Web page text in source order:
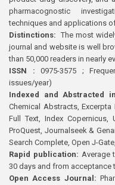
pharmacognostic
techniques and applications
Distinctions: The most
journal and website is well
than 50,000 readers in nearly
ISSN : 0975-3575 ;
issues/year)
Indexed and Abstracted
Chemical Abstracts, Excerpta
Full Text, Index Copernicus,
ProQuest, Journalseek &
Search Complete, Open J-
Rapid publication: Average
30 days and from acceptance
Open Access Journal: